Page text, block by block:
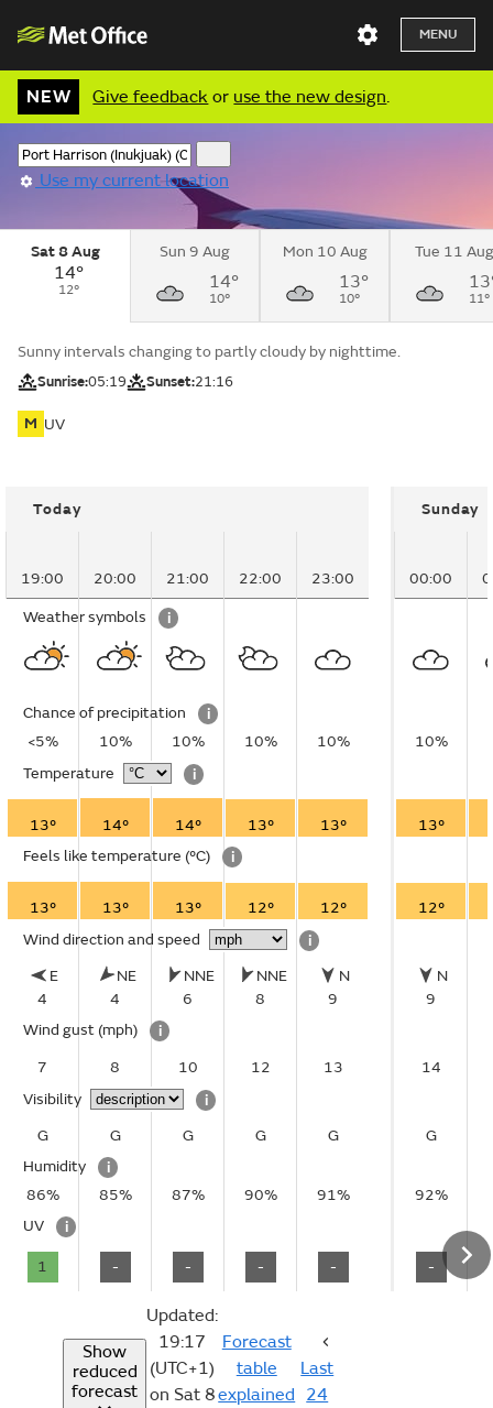
MENU
NEW Give feedback or use the new design.
Use my current location
Sat 8 Aug
14°
12°
Sun 9 Aug
14°
10°
Mon 10 Aug
13°
10°
Tue 11 Aug
11°
Sunny intervals changing to partly cloudy by nighttime.
Sunrise:05:19 Sunset:21:16
M UV
Today
19:00 20:00 21:00 22:00 23:00
Weather symbols i
Chance of precipitation
i
<5%
10% 10% 10%
10%
Temperature
i
13° 14° 14° 13°
13°
Feels like temperature (°C) i
13° 13° 13° 12°
12°
Wind direction and speed
i
E
4
NE
4
NNE
6
NNE
8
N
9
Wind gust (mph)
i
7
8 10 12
13
Visibility
i
G
G G G
G
Humidity
i
86%
85% 87% 90%
91%
UV
i
1 - - - -
Sunday
00:00
10%
13°
12°
N
9
14
G
92%
-
Show
reduced
forecast
Updated:
19:17
(UTC+1)
on Sat 8
Forecast
table
explained
Last
24